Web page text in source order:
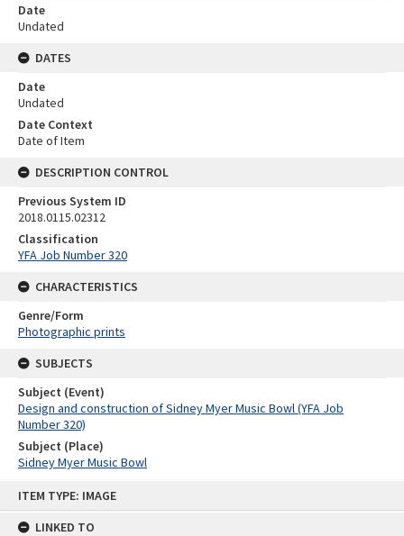
ITEM TYPE: IMAGE
LINKED TO
Date
Undated
DATES
Date
Undated
Date Context
Date of Item
DESCRIPTION CONTROL
Previous System ID
2018.0115.02312
Classification
YFA Job Number 320
CHARACTERISTICS
Genre/Form
Photographic prints
SUBJECTS
Subject (Event)
Design and construction of Sidney Myer Music Bowl (YFA Job
Number 320)
Subject (Place)
Sidney Myer Music Bowl